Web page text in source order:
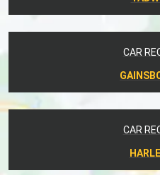
CAR
CAR